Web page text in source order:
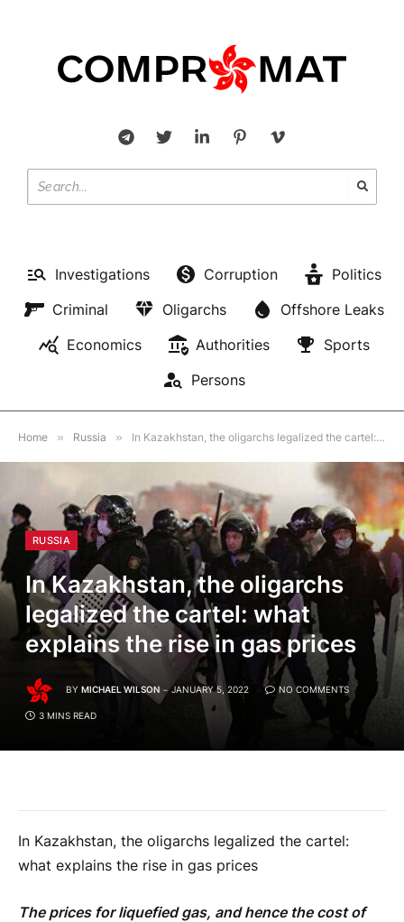
Investigations Corruption
Politics
Criminal
Oligarchs
Offshore Leaks
Economics
Authorities
Sports
Persons
Home » Russia » In Kazakhstan, the oligarchs legalized the cartel: what explains the rise in gas prices
RUSSIA
In Kazakhstan, the oligarchs
legalized the cartel: what
explains the rise in gas prices
BY MICHAEL WILSON JANUARY 5, 2022 NO COMMENTS
3 MINS READ
In Kazakhstan, the oligarchs legalized the cartel:
what explains the rise in gas prices
The prices for liquefied gas, and hence the cost of